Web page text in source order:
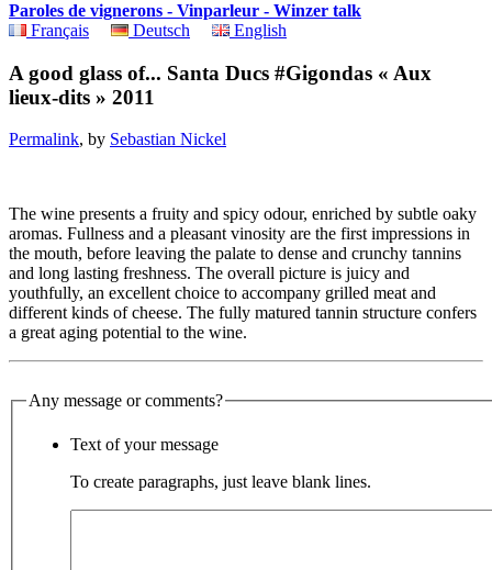
Paroles de vignerons - Vinparleur - Winzer talk
Français
Deutsch English
A good glass of... Santa Ducs #Gigondas « Aux
lieux-dits » 2011
Permalink, by Sebastian Nickel
The wine presents a fruity and spicy odour, enriched by subtle oaky
aromas. Fullness and a pleasant vinosity are the first impressions in
the mouth, before leaving the palate to dense and crunchy tannins
and long lasting freshness. The overall picture is juicy and
youthfully, an excellent choice to accompany grilled meat and
different kinds of cheese. The fully matured tannin structure confers
a great aging potential to the wine.
Any message or comments?
Text of your message
To create paragraphs, just leave blank lines.